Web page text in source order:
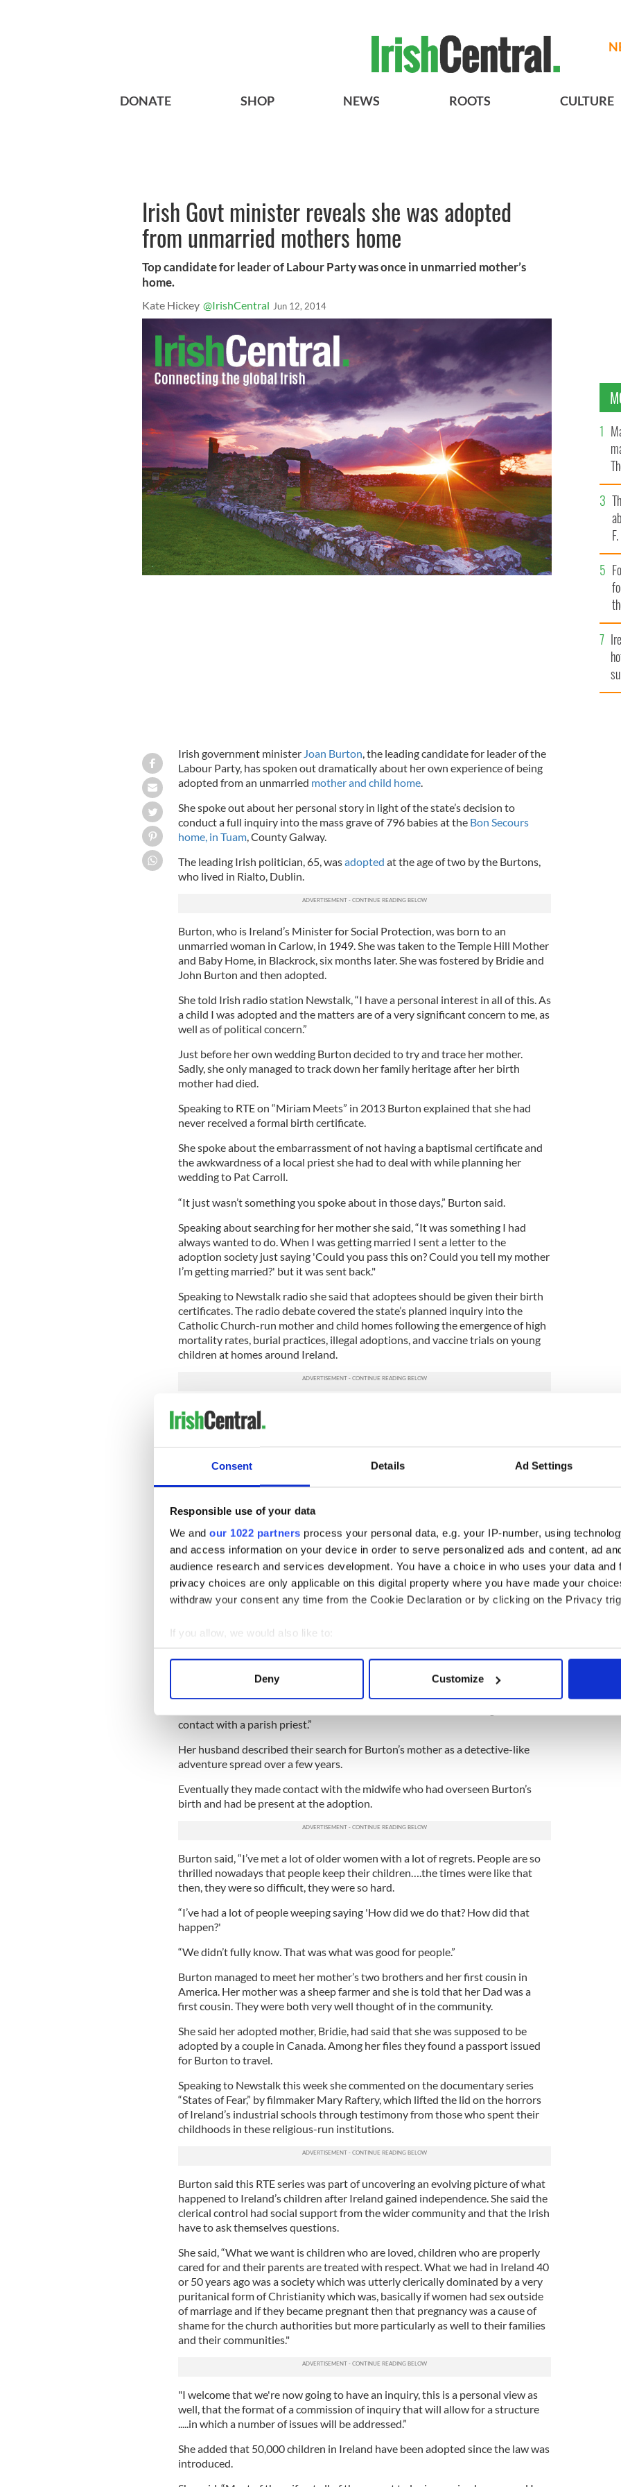
Consent Details Ad Settings
Responsible use of your data
We and our 1022 partners process your personal data, e.g. your IP-number, using
and access information on your device in order to serve personalized ads and content, ad
audience research and services development. You have a choice in who uses your data and
privacy choices are only applicable on this digital property where you have made your
withdraw your consent any time from the Cookie Declaration or by clicking on the Privacy
If you allow, we would also like to:
Collect information about your geographical location which can be accurate to within
Find out more about how your personal data is processed and set your preferences in the
We use cookies to personalise content and ads, to provide social media features and to
other information that you’ve provided to them or that they’ve collected from your use of their
Deny Customize
DONATE SHOP NEWS ROOTS CULTURE
Irish Govt minister reveals she was adopted
from unmarried mothers home
Top candidate for leader of Labour Party was once in unmarried mother’s
home.
Kate Hickey @IrishCentral Jun 12, 2014
Irish government minister Joan Burton , the leading candidate for leader of the
Labour Party, has spoken out dramatically about her own experience of being
adopted from an unmarried mother and child home.
She spoke out about her personal story in light of the state’s decision to
conduct a full inquiry into the mass grave of 796 babies at the Bon Secours
home, in Tuam, County Galway.
The leading Irish politician, 65, wasadopted at the age of two by the Burtons,
who lived in Rialto, Dublin.
Burton, who is Ireland’s Minister for Social Protection, was born to an
unmarried woman in Carlow, in 1949. She was taken to the Temple Hill Mother
and Baby Home, in Blackrock, six months later. She was fostered by Bridie and
John Burton and then adopted.
She told Irish radio station Newstalk, “I have a personal interest in all of this. As
a child I was adopted and the matters are of a very significant concern to me, as
well as of political concern.”
Just before her own wedding Burton decided to try and trace her mother.
Sadly, she only managed to track down her family heritage after her birth
mother had died.
Speaking to RTE on “Miriam Meets” in 2013 Burton explained that she had
never received a formal birth certificate.
She spoke about the embarrassment of not having a baptismal certificate and
the awkwardness of a local priest she had to deal with while planning her
wedding to Pat Carroll.
“It just wasn’t something you spoke about in those days,” Burton said.
Speaking about searching for her mother she said, “It was something I had
always wanted to do. When I was getting married I sent a letter to the
adoption society just saying 'Could you pass this on? Could you tell my mother
I’m getting married?' but it was sent back."
Speaking to Newstalk radio she said that adoptees should be given their birth
certificates. The radio debate covered the state’s planned inquiry into the
Catholic Church-run mother and child homes following the emergence of high
mortality rates, burial practices, illegal adoptions, and vaccine trials on young
children at homes around Ireland.
Speaking about the children’s rights to a birth certificate Burton said, "That
legislation has existed in Scotland for decades, and in the UK. I think there has
constitutional referendum is required."
"Some people who have been adopted wish to trace and some don't and you
have to have this in mind; this has to be respected."
This is the first time she has spoken publicly about her own adoption since the
latest scandal in the Catholic Church emerged.
“All contacts in those days were usually closed down on," she said, speaking
“I went back in the late 1990s again looking for information and suddenly there
contact with a parish priest.”
Her husband described their search for Burton’s mother as a detective-like
adventure spread over a few years.
Eventually they made contact with the midwife who had overseen Burton’s
birth and had be present at the adoption.
Burton said, “I’ve met a lot of older women with a lot of regrets. People are so
thrilled nowadays that people keep their children….the times were like that
then, they were so difficult, they were so hard.
“I’ve had a lot of people weeping saying 'How did we do that? How did that
happen?'
“We didn’t fully know. That was what was good for people.”
Burton managed to meet her mother’s two brothers and her first cousin in
America. Her mother was a sheep farmer and she is told that her Dad was a
first cousin. They were both very well thought of in the community.
She said her adopted mother, Bridie, had said that she was supposed to be
adopted by a couple in Canada. Among her files they found a passport issued
for Burton to travel.
Speaking to Newstalk this week she commented on the documentary series
“States of Fear,” by filmmaker Mary Raftery, which lifted the lid on the horrors
of Ireland’s industrial schools through testimony from those who spent their
childhoods in these religious-run institutions.
Burton said this RTE series was part of uncovering an evolving picture of what
happened to Ireland’s children after Ireland gained independence. She said the
clerical control had social support from the wider community and that the Irish
have to ask themselves questions.
She said, “What we want is children who are loved, children who are properly
cared for and their parents are treated with respect. What we had in Ireland 40
or 50 years ago was a society which was utterly clerically dominated by a very
puritanical form of Christianity which was, basically if women had sex outside
of marriage and if they became pregnant then that pregnancy was a cause of
shame for the church authorities but more particularly as well to their families
and their communities."
"I welcome that we're now going to have an inquiry, this is a personal view as
well, that the format of a commission of inquiry that will allow for a structure
.....in which a number of issues will be addressed.”
She added that 50,000 children in Ireland have been adopted since the law was
introduced.